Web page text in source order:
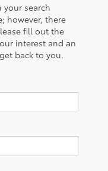
your search
however, there
fill out the
interest and an
back to you.